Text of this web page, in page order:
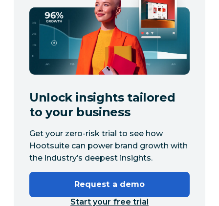
Unlock insights tailored
to your business
Get your zero-risk trial to see how
Hootsuite can power brand growth with
the industry’s deepest insights.
Request a demo
Start your free trial